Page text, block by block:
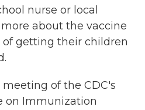
nurse or local
about the vaccine
getting their children
of the CDC's
on Immunization